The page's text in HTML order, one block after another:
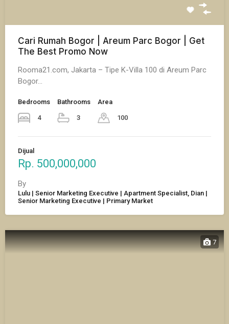
Cari Rumah Bogor | Areum Parc Bogor | Get
The Best Promo Now
Rooma21.com, Jakarta – Tipe K-Villa 100 di Areum Parc
Bogor…
Bedrooms
4
Bathrooms
3
Area
100
Dijual
Rp. 500,000,000
By
Lulu | Senior Marketing Executive | Apartment Specialist, Dian |
Senior Marketing Executive | Primary Market
7